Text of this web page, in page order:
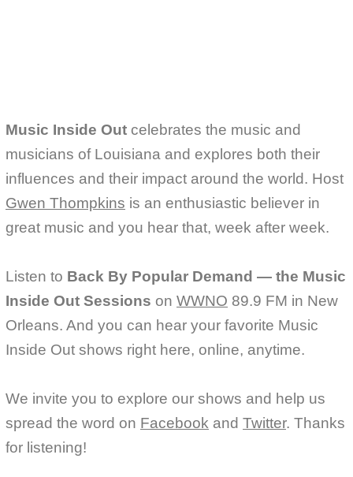
Music Inside Out celebrates the music and
musicians of Louisiana and explores both their
influences and their impact around the world. Host
Gwen Thompkins is an enthusiastic believer in
great music and you hear that, week after week.
Listen to Back By Popular Demand — the Music
Inside Out Sessions on WWNO 89.9 FM in New
Orleans. And you can hear your favorite Music
Inside Out shows right here, online, anytime.
We invite you to explore our shows and help us
spread the word on Facebook and Twitter. Thanks
for listening!